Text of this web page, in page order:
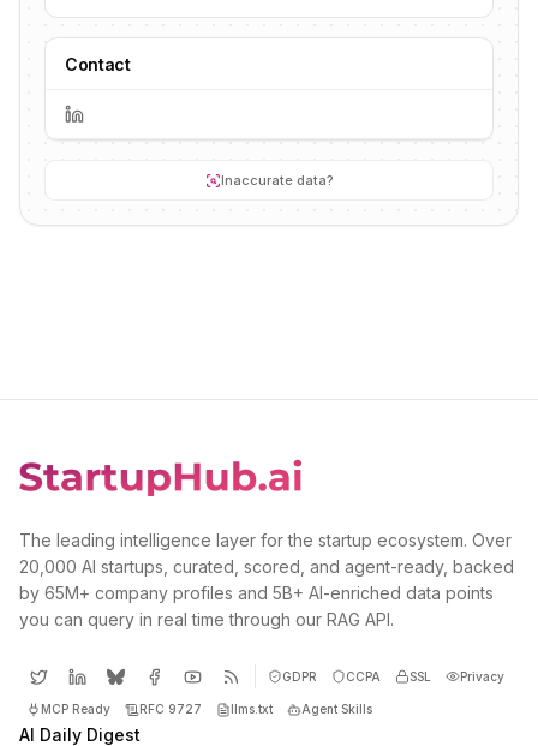
Contact
Inaccurate data?
The leading intelligence layer for the startup ecosystem. Over
20,000 AI startups, curated, scored, and agent-ready, backed
by 65M+ company profiles and 5B+ AI-enriched data points
you can query in real time through our RAG API.
GDPR CCPA SSL Privacy
MCP Ready RFC 9727 llms.txt Agent Skills
AI Daily Digest